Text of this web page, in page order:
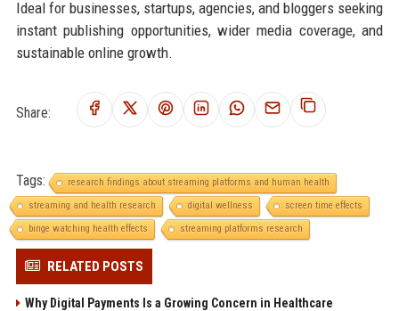
Ideal for businesses, startups, agencies, and bloggers seeking
instant publishing opportunities, wider media coverage, and
sustainable online growth.
Share:
Tags:
research findings about streaming platforms and human health
streaming and health research
digital wellness
screen time effects
binge watching health effects
streaming platforms research
RELATED POSTS
Why Digital Payments Is a Growing Concern in Healthcare